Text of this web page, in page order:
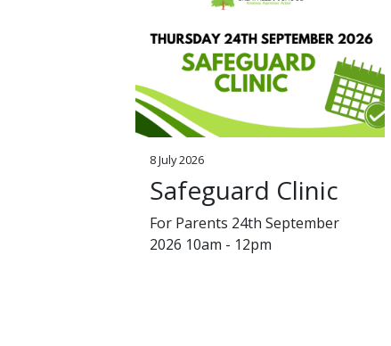
8 July 2026
Safeguard Clinic
For Parents 24th September
2026 10am - 12pm